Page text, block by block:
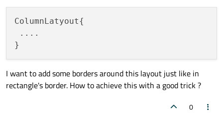
ColumnLatyout{
....
I want to add some borders around this layout just like in
rectangle's border. How to achieve this with a good trick ?
0